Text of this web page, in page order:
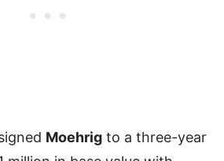
Moehrig to a three-year